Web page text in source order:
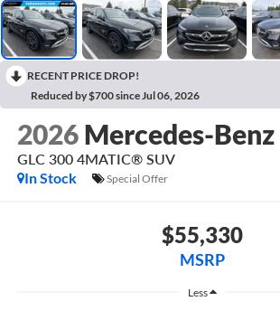
RECENT PRICE DROP!
Reduced by $700 since Jul 06, 2026
2026 Mercedes-Benz
GLC 300 4MATIC® SUV
In Stock
Special Offer
$55,330
MSRP
Less